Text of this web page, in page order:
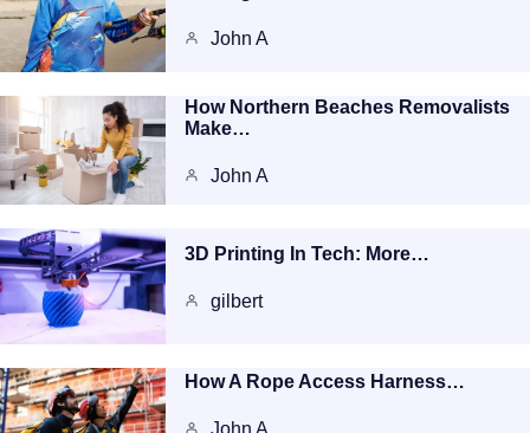
John A
How Northern Beaches Removalists
Make…
John A
3D Printing In Tech: More…
gilbert
How A Rope Access Harness…
John A